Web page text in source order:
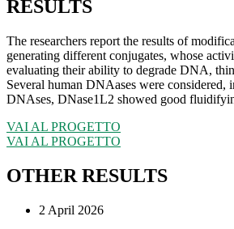
RESULTS
The researchers report the results of
generating different conjugates, whose
evaluating their ability to degrade DNA,
Several human DNAases were
DNAses, DNase1L2 showed good
VAI AL PROGETTO
VAI AL PROGETTO
OTHER RESULTS
2 April 2026